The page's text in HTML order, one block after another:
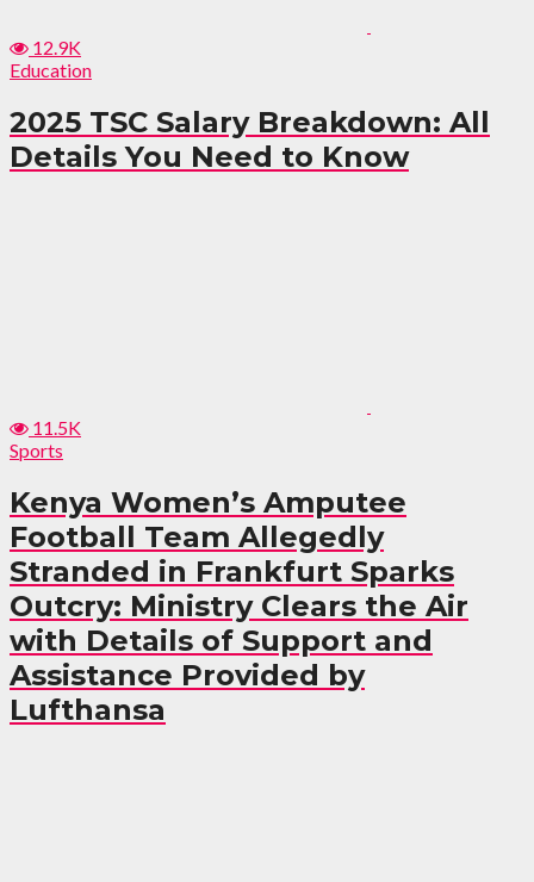
12.9K
Education
2025 TSC Salary Breakdown: All
Details You Need to Know
11.5K
Sports
Kenya Women’s Amputee
Football Team Allegedly
Stranded in Frankfurt Sparks
Outcry: Ministry Clears the Air
with Details of Support and
Assistance Provided by
Lufthansa